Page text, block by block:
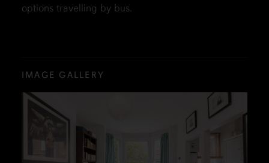
options travelling by bus.
IMAGE GALLERY